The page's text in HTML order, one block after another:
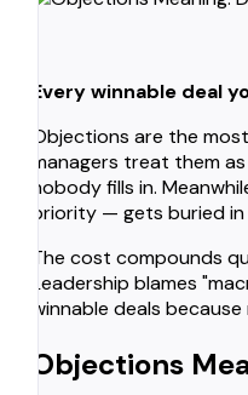
Every winnable deal
Objections are the
managers treat them
nobody fills in.
priority — gets buried
The cost compounds
Leadership blames
winnable deals
Objections